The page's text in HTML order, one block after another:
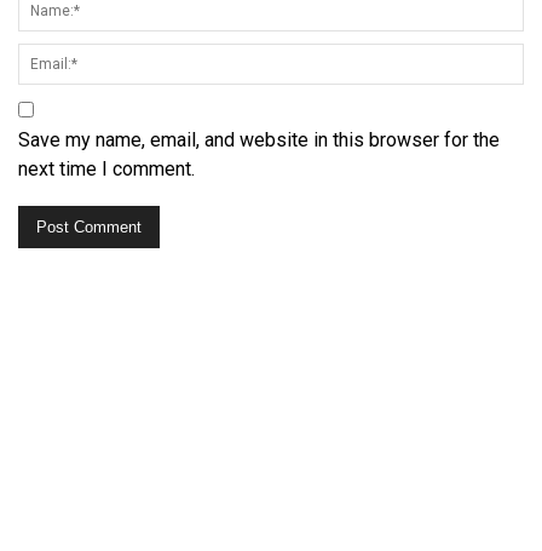
Save my name, email, and website in this browser for the
next time I comment.